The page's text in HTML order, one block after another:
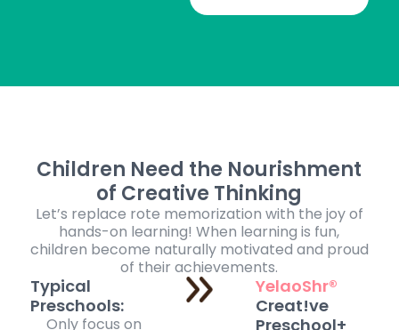
Children Need the Nourishment
of Creative Thinking
Let’s replace rote memorization with the joy of
hands-on learning! When learning is fun,
children become naturally motivated and proud
of their achievements.
Typical
Preschools:
Only focus on
YelaoShr®
Creat!ve
Preschool+